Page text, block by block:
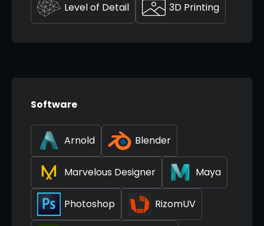
Level of Detail 3D Printing
Software
Arnold Blender
Marvelous Designer Maya
Photoshop RizomUV